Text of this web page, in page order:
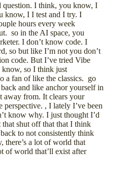
question. I think, you know, I
know, I I test and I try. I
hours every week
so in the AI space, you
I don’t know code. I
so but like I’m not you don’t
code. But I’ve tried Vibe
know, so I think just
a fan of like the classics. go
and like anchor yourself in
away from. It clears your
, I lately I’ve been
know why. I just thought I’d
that shut off that that I think
to not consistently think
there’s a lot of world that
of world that’ll exist after